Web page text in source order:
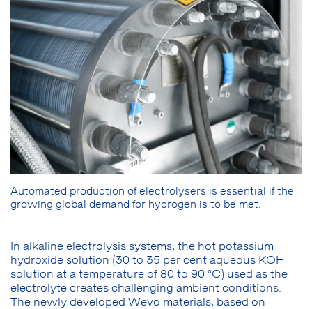
Automated production of electrolysers is essential if the
growing global demand for hydrogen is to be met.
In alkaline electrolysis systems, the hot potassium
hydroxide solution (30 to 35 per cent aqueous KOH
solution at a temperature of 80 to 90 °C) used as the
electrolyte creates challenging ambient conditions.
The newly developed Wevo materials, based on